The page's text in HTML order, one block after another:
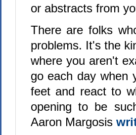
or abstracts from
There are folks
problems. It's the
where you aren't
go each day when
feet and react to
opening to be
Aaron Margosis